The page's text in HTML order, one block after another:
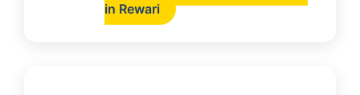
in Rewari